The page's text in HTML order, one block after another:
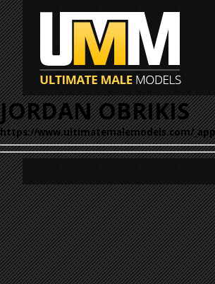
JORDAN OBRIKIS
https://www.ultimatemalemodels.com/